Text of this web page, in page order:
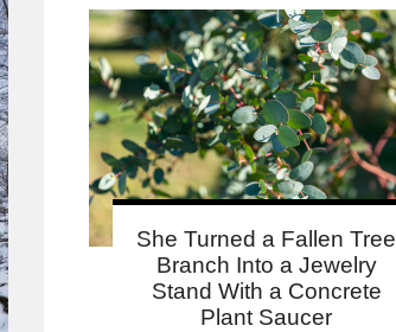
She Turned a Fallen Tree
Branch Into a Jewelry
Stand With a Concrete
Plant Saucer